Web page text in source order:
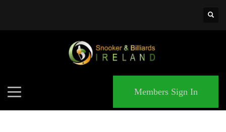
Members Sign In